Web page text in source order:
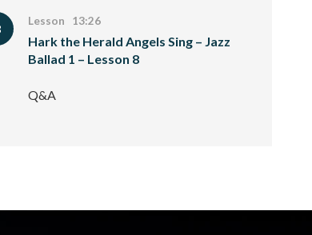
Lesson 13:26
Hark the Herald Angels Sing – Jazz
Ballad 1 – Lesson 8
Q&A